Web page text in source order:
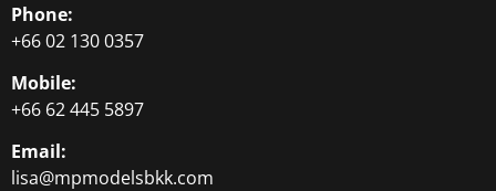
Phone:
+66 02 130 0357
Mobile:
+66 62 445 5897
Email:
lisa@mpmodelsbkk.com